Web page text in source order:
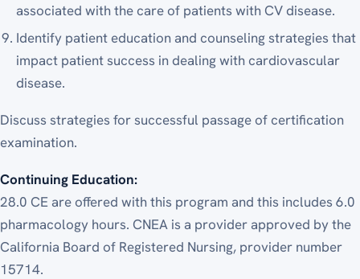
associated with the care of patients with CV disease.
Identify patient education and counseling strategies that
impact patient success in dealing with cardiovascular
disease.
Discuss strategies for successful passage of certification
examination.
Continuing Education:
28.0 CEare offered with this program and this includes 6.0
pharmacology hours. CNEA is a provider approved by the
California Board of Registered Nursing, provider number
15714.